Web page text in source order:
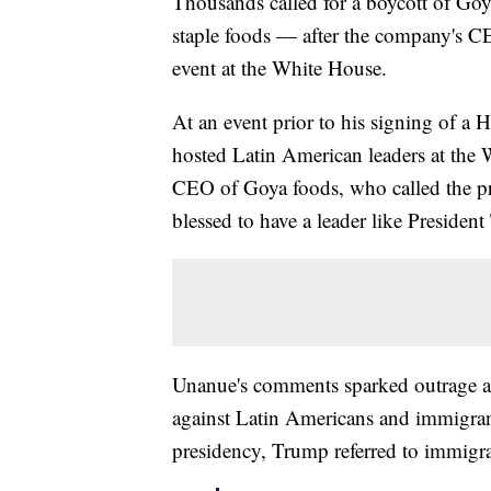
staple foods — after the company's
event at the White House.
At an event prior to his signing of a
hosted Latin American leaders at the
CEO of Goya foods, who called the
blessed to have a leader like
Unanue's comments sparked
against Latin Americans and
presidency, Trump referred to